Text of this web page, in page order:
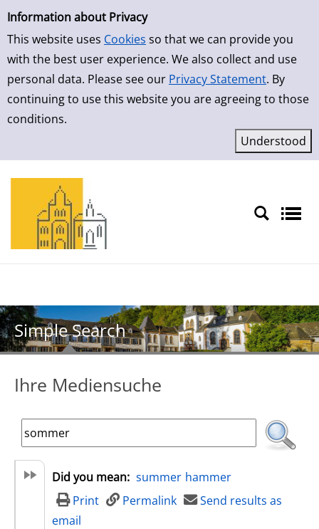
Simple Search
Information about Privacy
This website uses Cookies so that we can provide you
with the best user experience. We also collect and use
personal data. Please see our Privacy Statement. By
continuing to use this website you are agreeing to those
conditions.
Skip to result page
Simple Search
Ihre Mediensuche
Did you mean: summer hammer
Print
Permalink
Send results as
email